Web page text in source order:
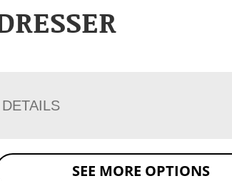
DETAILS
SEE MORE OPTIONS